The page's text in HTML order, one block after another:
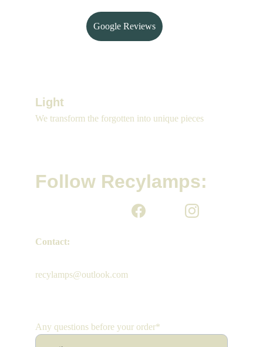
Google Reviews
Light
Contact:
recylamps@outlook.com
Any questions before your order*
We transform the forgotten into unique pieces
Follow Recylamps: